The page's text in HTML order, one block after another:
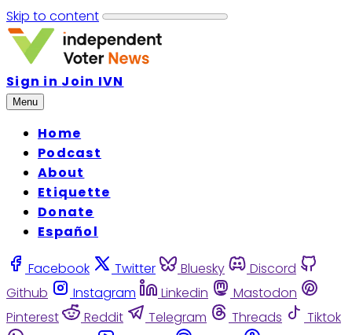
Skip to content
Sign in Join IVN
Menu
Home
Podcast
About
Etiquette
Donate
Español
Facebook Twitter Bluesky
Discord
Github
Instagram Linkedin
Mastodon
Pinterest
Reddit Telegram Threads
Tiktok